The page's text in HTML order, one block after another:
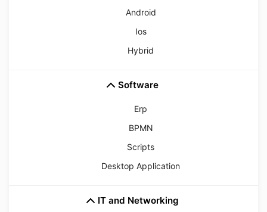
Android
Ios
Hybrid
Software
Erp
BPMN
Scripts
Desktop Application
IT and Networking